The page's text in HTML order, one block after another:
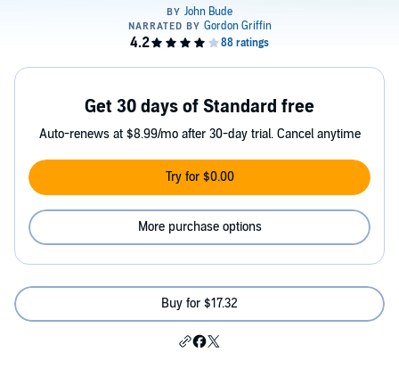
Get 30 days of Standard free
Auto-renews at $8.99/mo after 30-day trial. Cancel anytime
Try for $0.00
More purchase options
Buy for $17.32